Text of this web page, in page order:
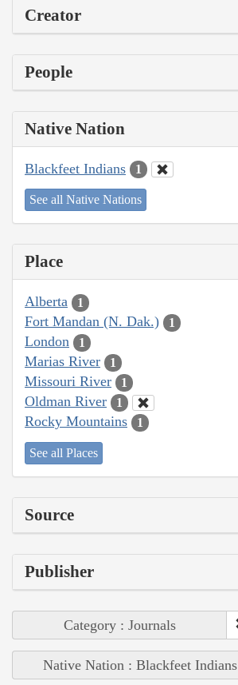
Creator
People
Native Nation
Blackfeet Indians 1
See all Native Nations
Place
Alberta 1
Fort Mandan (N. Dak.) 1
London 1
Marias River 1
Missouri River 1
Oldman River 1
Rocky Mountains 1
See all Places
Source
Publisher
Category : Journals
Native Nation : Blackfeet Indians